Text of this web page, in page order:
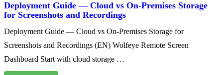
Deployment Guide — Cloud vs On‑Premises Storage
for Screenshots and Recordings
Deployment Guide — Cloud vs On‑Premises Storage for
Screenshots and Recordings (EN) Wolfeye Remote Screen
Dashboard Start with cloud storage …